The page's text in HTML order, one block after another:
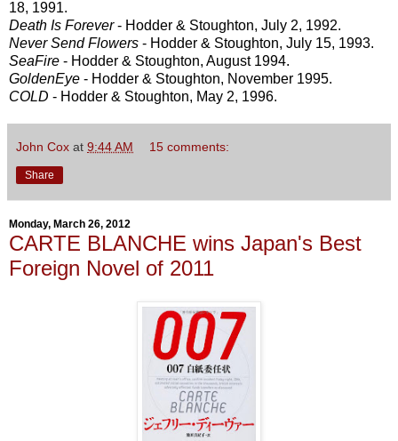
18, 1991.
Death Is Forever- Hodder & Stoughton, July 2, 1992.
Never Send Flowers - Hodder & Stoughton, July 15, 1993.
SeaFire - Hodder & Stoughton, August 1994.
GoldenEye - Hodder & Stoughton, November 1995.
COLD - Hodder & Stoughton, May 2, 1996.
John Cox at 9:44 AM 15 comments:
Share
Monday, March 26, 2012
CARTE BLANCHE wins Japan's Best
Foreign Novel of 2011